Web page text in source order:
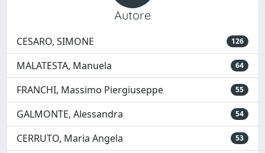
Autore
CESARO, SIMONE 126
MALATESTA, Manuela 64
FRANCHI, Massimo Piergiuseppe 55
GALMONTE, Alessandra 54
CERRUTO, Maria Angela 53